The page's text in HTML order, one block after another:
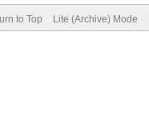
to Top Lite (Archive) Mode